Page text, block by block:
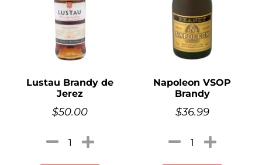
Lustau Brandy de
Jerez
$50.00
Napoleon VSOP
Brandy
$36.99